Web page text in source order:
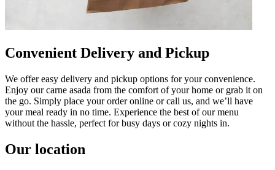
Convenient Delivery and Pickup
We offer easy delivery and pickup options for your convenience.
Enjoy our carne asada from the comfort of your home or grab it on
the go. Simply place your order online or call us, and we’ll have
your meal ready in no time. Experience the best of our menu
without the hassle, perfect for busy days or cozy nights in.
Our location